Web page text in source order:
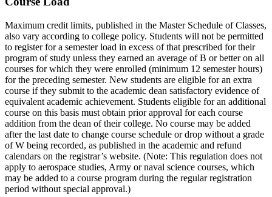
Maximum credit limits, published in the Master Schedule of Classes,
also vary according to college policy. Students will not be permitted
to register for a semester load in excess of that prescribed for their
program of study unless they earned an average of B or better on all
courses for which they were enrolled (minimum 12 semester hours)
for the preceding semester. New students are eligible for an extra
course if they submit to the academic dean satisfactory evidence of
equivalent academic achievement. Students eligible for an additional
course on this basis must obtain prior approval for each course
addition from the dean of their college. No course may be added
after the last date to change course schedule or drop without a grade
of W being recorded, as published in the academic and refund
calendars on the registrar’s website. (Note: This regulation does not
apply to aerospace studies, Army or naval science courses, which
may be added to a course program during the regular registration
period without special approval.)